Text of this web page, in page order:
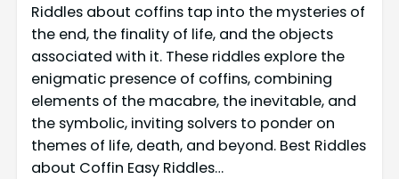
Riddles about coffins tap into the mysteries of
the end, the finality of life, and the objects
associated with it. These riddles explore the
enigmatic presence of coffins, combining
elements of the macabre, the inevitable, and
the symbolic, inviting solvers to ponder on
themes of life, death, and beyond. Best Riddles
about Coffin Easy Riddles…